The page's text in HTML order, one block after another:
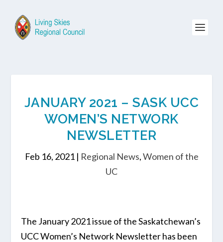
JANUARY 2021 – SASK UCC
WOMEN’S NETWORK
NEWSLETTER
Feb 16, 2021| Regional News,Women of the
UC
The January 2021 issue of the Saskatchewan’s
UCC Women’s Network Newsletter has been